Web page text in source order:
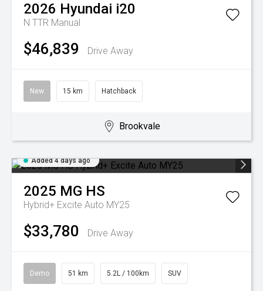
2026 Hyundai i20
N TTR Manual
$46,839 Drive Away
New 15 km Hatchback
Brookvale
Added 4 days ago
2025 MG HS
Hybrid+ Excite Auto MY25
$33,780 Drive Away
Demo 51 km 5.2L / 100km SUV